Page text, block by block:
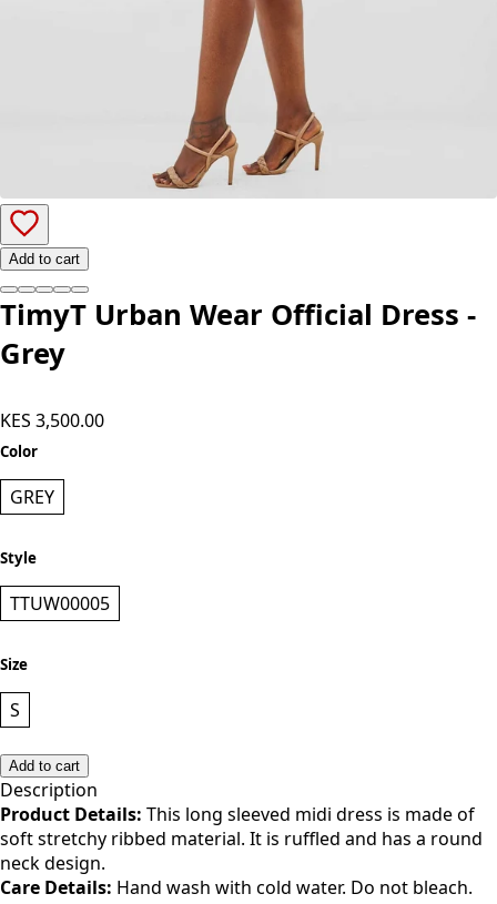
Add to cart
TimyT Urban Wear Official Dress -
Color
GREY
Style
TTUW00005
Size
S
Add to cart
Description
Product Details:
soft stretchy ribbed material. It is ruffled and has a round